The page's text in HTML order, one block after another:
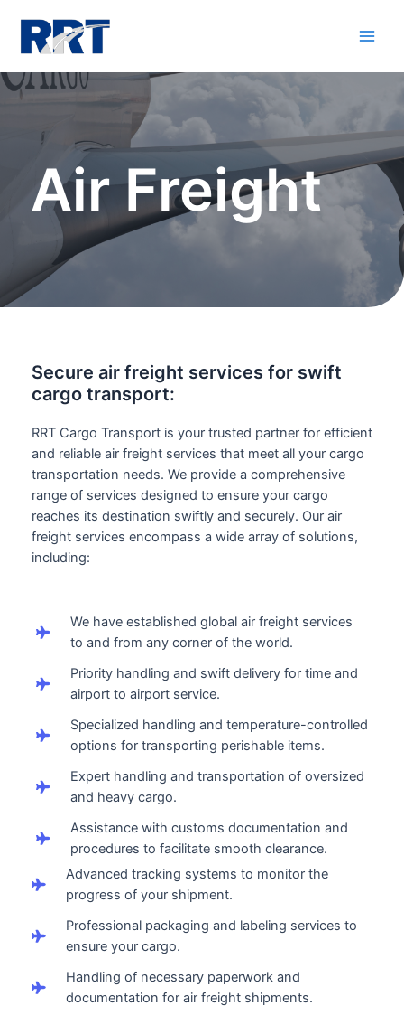
Air Freight
Secure air freight services for swift
cargo transport:
RRT Cargo Transport is your trusted partner for efficient
and reliable air freight services that meet all your cargo
transportation needs. We provide a comprehensive
range of services designed to ensure your cargo
reaches its destination swiftly and securely. Our air
freight services encompass a wide array of solutions,
including:
We have established global air freight services
to and from any corner of the world.
Priority handling and swift delivery for time and
airport to airport service.
Specialized handling and temperature-controlled
options for transporting perishable items.
Expert handling and transportation of oversized
and heavy cargo.
Assistance with customs documentation and
procedures to facilitate smooth clearance.
Advanced tracking systems to monitor the
progress of your shipment.
Professional packaging and labeling services to
ensure your cargo.
Handling of necessary paperwork and
documentation for air freight shipments.